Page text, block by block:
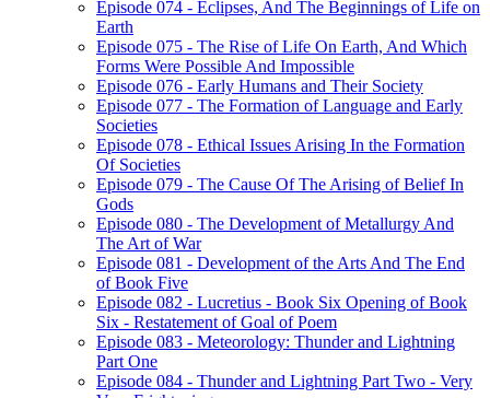
Episode 074 - Eclipses, And The Beginnings of Life on
Earth
Episode 075 - The Rise of Life On Earth, And Which
Forms Were Possible And Impossible
Episode 076 - Early Humans and Their Society
Episode 077 - The Formation of Language and Early
Societies
Episode 078 - Ethical Issues Arising In the Formation
Of Societies
Episode 079 - The Cause Of The Arising of Belief In
Gods
Episode 080 - The Development of Metallurgy And
The Art of War
Episode 081 - Development of the Arts And The End
of Book Five
Episode 082 - Lucretius - Book Six Opening of Book
Six - Restatement of Goal of Poem
Episode 083 - Meteorology: Thunder and Lightning
Part One
Episode 084 - Thunder and Lightning Part Two - Very